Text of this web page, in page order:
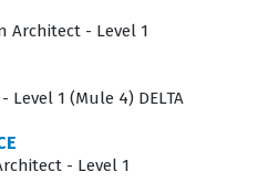
with foundational
by MuleSoft. By
they possess the most
integration projects in
Architect - Level 1
1 (Mule 4) DELTA
- Level 1